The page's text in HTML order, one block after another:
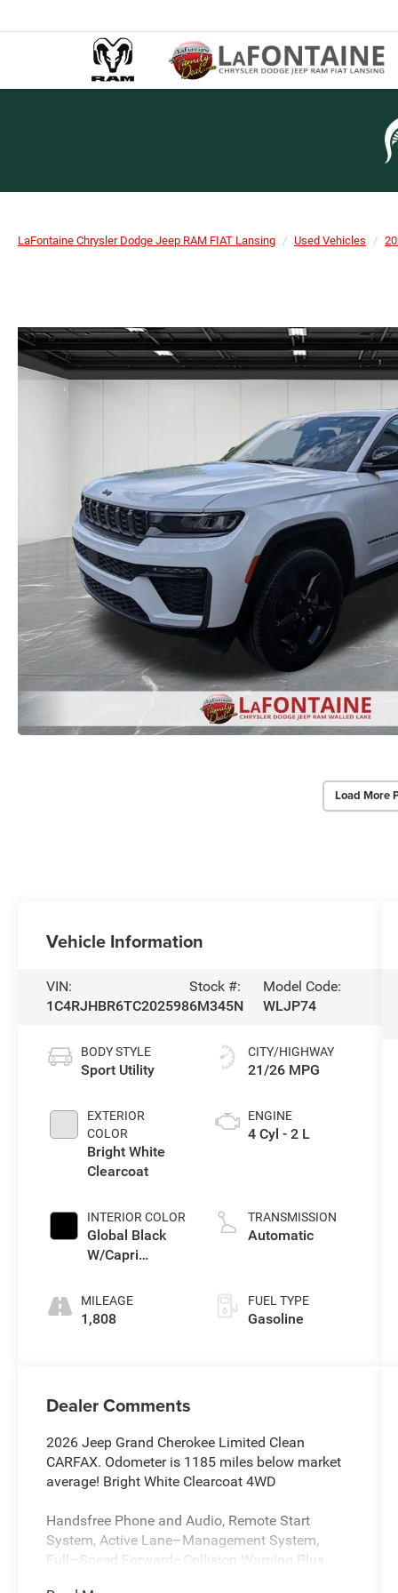
LaFontaine Chrysler Dodge Jeep RAM FIAT Lansing Used Vehicles
Load More
Vehicle Information
VIN:
1C4RJHBR6TC202598
Stock #:
6M345N
Model Code:
WLJP74
BODY STYLE
Sport Utility
EXTERIOR
COLOR
Bright White
Clearcoat
INTERIOR COLOR
Global Black
W/Capri
Seats Or 85Th
Edition
MILEAGE
1,808
CITY/HIGHWAY
21/26 MPG
ENGINE
4 Cyl - 2 L
TRANSMISSION
Automatic
FUEL TYPE
Gasoline
Dealer Comments
2026 Jeep Grand Cherokee Limited Clean
CARFAX. Odometer is 1185 miles below market
average! Bright White Clearcoat 4WD
Handsfree Phone and Audio, Remote Start
System, Active Lane–Management System,
Full–Speed Forward–Collision Warning Plus,